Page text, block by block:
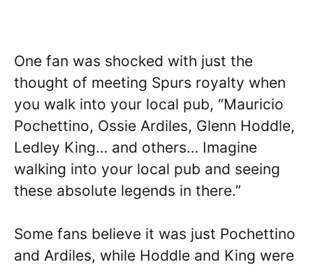
One fan was shocked with just the
thought of meeting Spurs royalty when
you walk into your local pub, “Mauricio
Pochettino, Ossie Ardiles, Glenn Hoddle,
Ledley King… and others… Imagine
walking into your local pub and seeing
these absolute legends in there.”
Some fans believe it was just Pochettino
and Ardiles, while Hoddle and King were